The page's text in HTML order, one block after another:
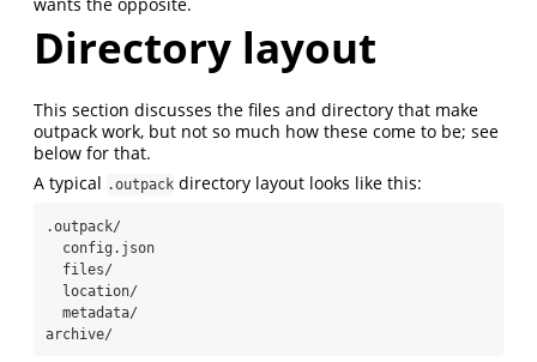
Directory layout
This section discusses the files and directory that make
outpack work, but not so much how these come to be; see
below for that.
A typical .outpack directory layout looks like this:
.outpack/
archive/